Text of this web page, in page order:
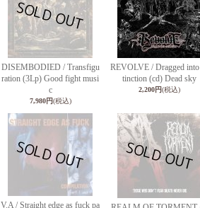
DISEMBODIED / Transfigu
ration (3Lp) Good fight musi
c
7,980円(税込)
REVOLVE / Dragged into
tinction (cd) Dead sky
2,200円(税込)
V.A / Straight edge as fuck pa